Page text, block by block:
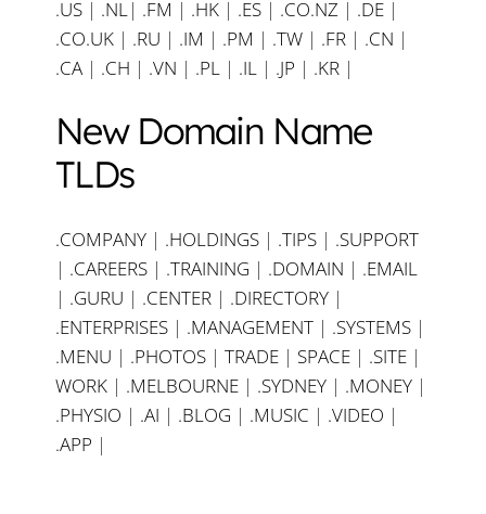
.US | .NL| .FM | .HK | .ES | .CO.NZ | .DE |
.CO.UK | .RU | .IM | .PM | .TW | .FR | .CN |
.CA | .CH | .VN | .PL | .IL | .JP | .KR |
New Domain Name
TLDs
.COMPANY | .HOLDINGS | .TIPS | .SUPPORT
| .CAREERS | .TRAINING | .DOMAIN | .EMAIL
| .GURU | .CENTER | .DIRECTORY |
.ENTERPRISES | .MANAGEMENT | .SYSTEMS |
.MENU | .PHOTOS | TRADE | SPACE | .SITE |
WORK | .MELBOURNE | .SYDNEY | .MONEY |
.PHYSIO | .AI | .BLOG | .MUSIC | .VIDEO |
.APP |